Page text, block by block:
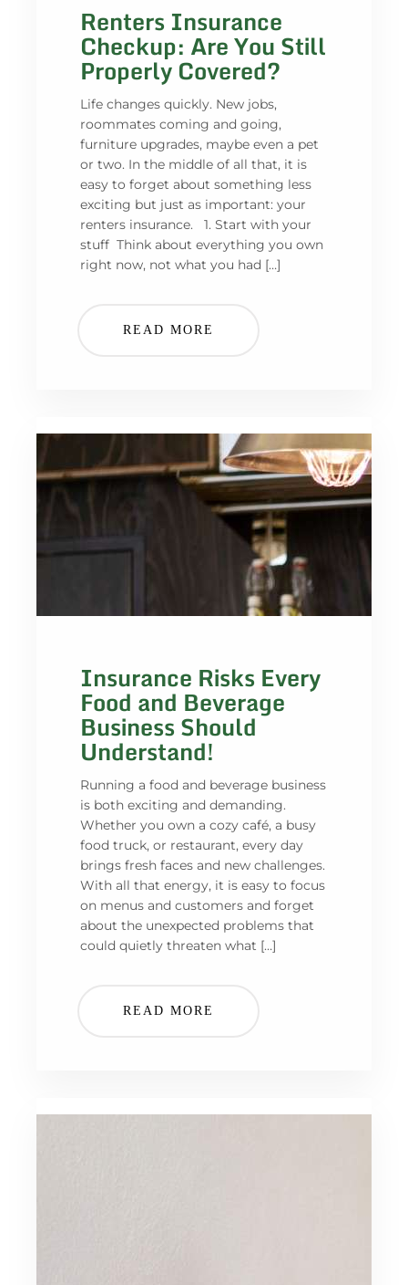
Renters Insurance
Checkup: Are You Still
Properly Covered?
Life changes quickly. New jobs,
roommates coming and going,
furniture upgrades, maybe even a pet
or two. In the middle of all that, it is
easy to forget about something less
exciting but just as important: your
renters insurance. 1. Start with your
stuff Think about everything you own
right now, not what you had […]
READ MORE
Insurance Risks Every
Food and Beverage
Business Should
Understand!
Running a food and beverage business
is both exciting and demanding.
Whether you own a cozy café, a busy
food truck, or restaurant, every day
brings fresh faces and new challenges.
With all that energy, it is easy to focus
on menus and customers and forget
about the unexpected problems that
could quietly threaten what […]
READ MORE